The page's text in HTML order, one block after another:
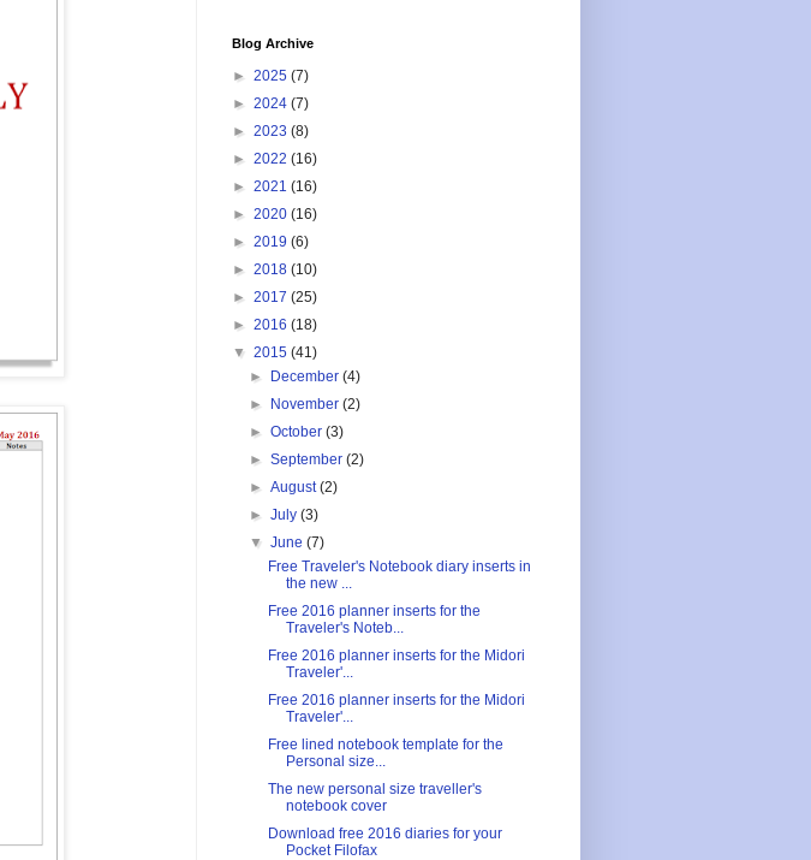
Blog Archive
► 2025 (7)
► 2024 (7)
► 2023 (8)
► 2022 (16)
► 2021 (16)
► 2020 (16)
► 2019 (6)
► 2018 (10)
► 2017 (25)
► 2016 (18)
▼ 2015 (41)
► December(4)
► November(2)
►October(3)
►September(2)
►August(2)
►July(3)
▼June(7)
Free Traveler's Notebook diary inserts in
the new ...
Free 2016 planner inserts for the
Traveler's Noteb...
Free 2016 planner inserts for the Midori
Traveler'...
Free 2016 planner inserts for the Midori
Traveler'...
Free lined notebook template for the
Personal size...
The new personal size traveller's
notebook cover
Download free 2016 diaries for your
Pocket Filofax